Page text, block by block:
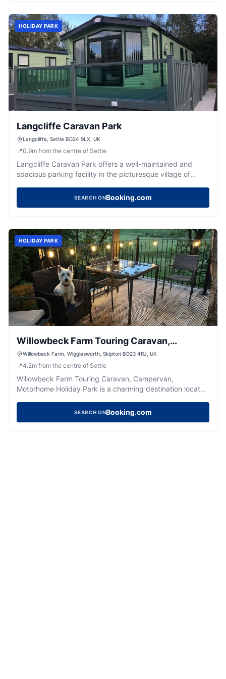
HOLIDAY PARK
Langcliffe Caravan Park
Langcliffe, Settle BD24 9LX, UK
📍0.9m from the centre of Settle
Langcliffe Caravan Park offers a well-maintained and
spacious parking facility in the picturesque village of
provides clean amenities and generous touring pitches,
ensuring a comfortable stay for visitors exploring the
SEARCH ONBooking.com
HOLIDAY PARK
Willowbeck Farm Touring Caravan,
Campervan, Motorhome Holiday Park
Willowbeck Farm, Wigglesworth, Skipton BD23 4RJ, UK
📍4.2m from the centre of Settle
Willowbeck Farm Touring Caravan, Campervan,
Motorhome Holiday Park is a charming destination located
This well-maintained site offers spacious pitches with
modern amenities, making it an ideal spot for a relaxing
SEARCH ONBooking.com